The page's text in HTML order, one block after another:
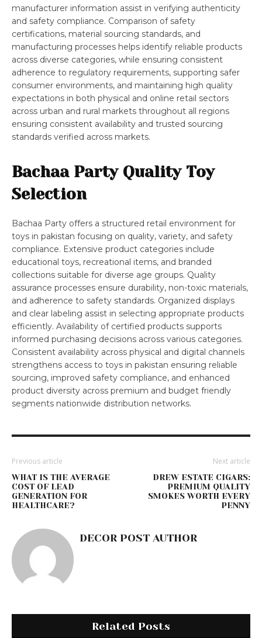
manufacturer information assist in verifying authenticity
and safety compliance. Comparison of safety
certifications, material sourcing standards, and
manufacturing processes helps identify reliable products
across diverse categories, while ensuring consistent
adherence to regulatory requirements, supporting safer
consumer environments, and maintaining high quality
expectations in both physical and online retail sectors
across urban and rural markets throughout all regions
ensuring consistent availability and trusted sourcing
standards verified across markets.
Bachaa Party Quality Toy
Selection
Bachaa Party offers a structured retail environment for
toys in pakistan focusing on quality, variety, and safety
compliance. Extensive product categories include
educational toys, recreational items, and branded
collections suitable for diverse age groups. Quality
assurance processes ensure durability, non-toxic materials,
and adherence to safety standards. Organized displays
and clear labeling assist in selecting appropriate products
efficiently. Availability of certified products supports
informed purchasing decisions across various categories.
Consistent availability across physical and digital channels
strengthens access to toys in pakistan ensuring reliable
sourcing, improved safety compliance, and enhanced
product diversity across premium and budget friendly
segments nationwide distribution networks.
Previous article
WHAT IS THE AVERAGE
COST OF LEAD
GENERATION FOR
HEALTHCARE?
Next article
DREW ESTATE CIGARS:
PREMIUM QUALITY
SMOKES WORTH EVERY
PENNY
DECOR POST AUTHOR
Related Posts